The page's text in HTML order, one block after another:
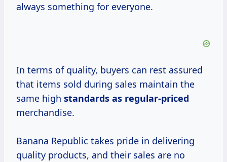
always something for everyone.
In terms of quality, buyers can rest assured
that items sold during sales maintain the
same high standards as regular-priced
merchandise.
Banana Republic takes pride in delivering
quality products, and their sales are no